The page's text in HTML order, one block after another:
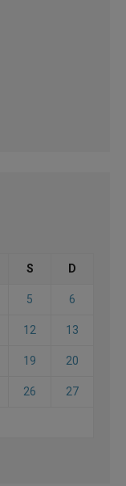
S D
5 6
12 13
19 20
26 27